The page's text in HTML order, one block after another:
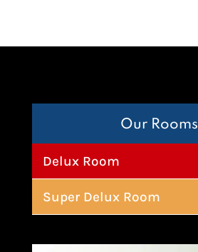
Our Rooms
Delux Room
Super Delux Room